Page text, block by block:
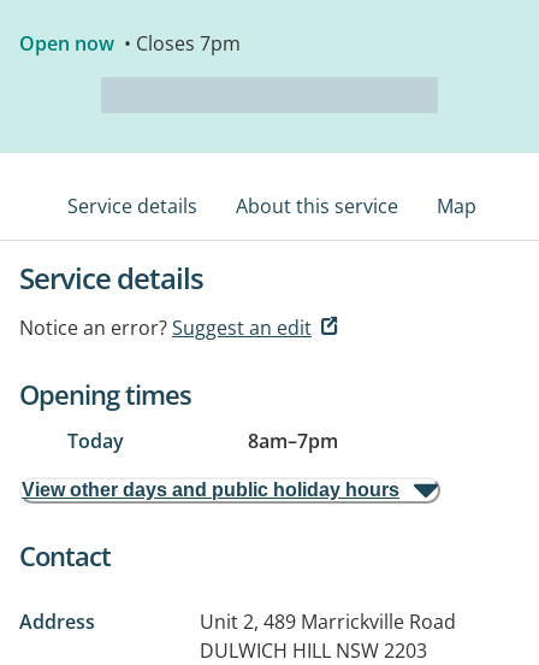
Open now • Closes 7pm
Service details About this service Map
Service details
Notice an error?Suggest an edit
Opening times
Today 8am–7pm
View other days and public holiday hours
Contact
Address
Unit 2, 489 Marrickville Road
DULWICH HILL NSW 2203